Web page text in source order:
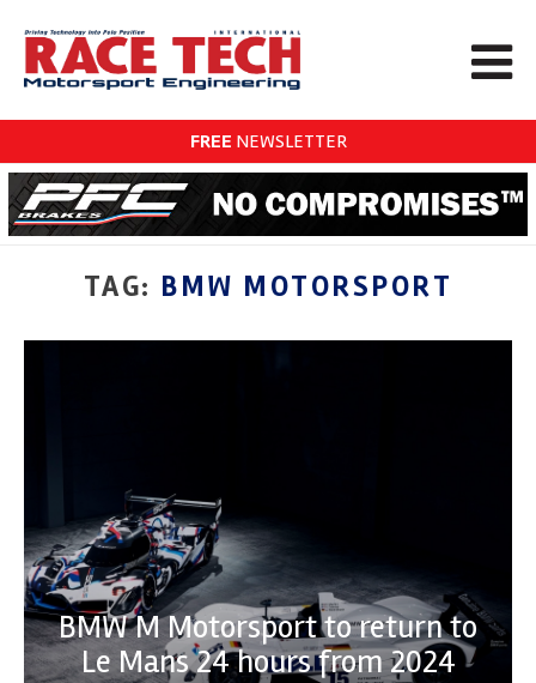
FREE NEWSLETTER
TAG: BMW MOTORSPORT
BMW M Motorsport to return to
Le Mans 24 hours from 2024